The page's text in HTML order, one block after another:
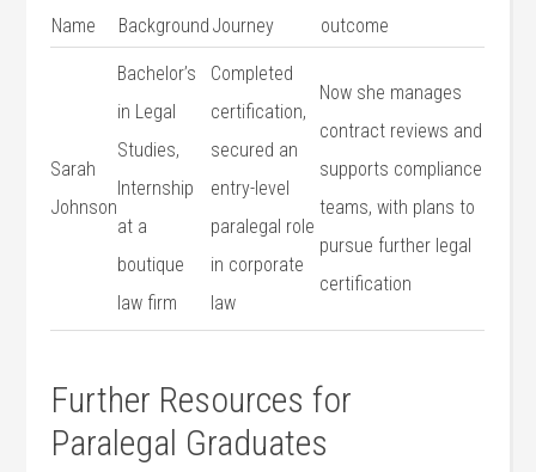
Name Background Journey outcome
Sarah
Johnson
Bachelor’s
in Legal⁤
Studies,
Internship
at a
boutique
law firm
Completed
certification,
secured an‌
entry-level
paralegal role
in corporate
law
Now she manages
contract ‌reviews and
supports ⁤compliance⁤
teams, with plans to
pursue further ​legal
certification
Further Resources for
Paralegal Graduates